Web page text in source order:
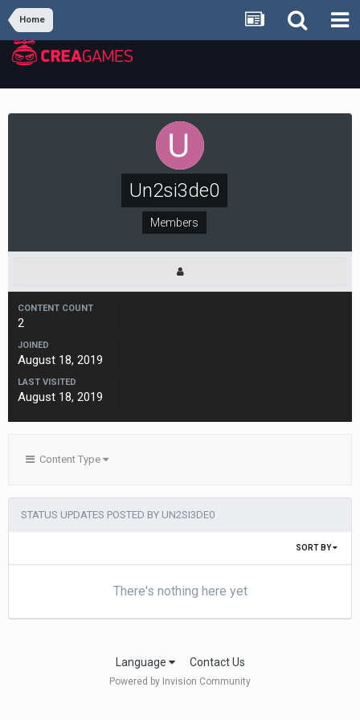
Home
Un2si3de0
Members
CONTENT COUNT
2
JOINED
August 18, 2019
LAST VISITED
August 18, 2019
Content Type
STATUS UPDATES POSTED BY UN2SI3DE0
SORT BY
There's nothing here yet
Language Contact Us
Powered by Invision Community